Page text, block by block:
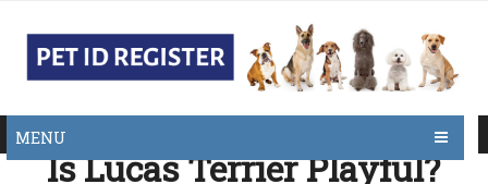
MENU
Is Lucas Terrier Playful?